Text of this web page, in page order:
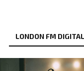
LONDON FM